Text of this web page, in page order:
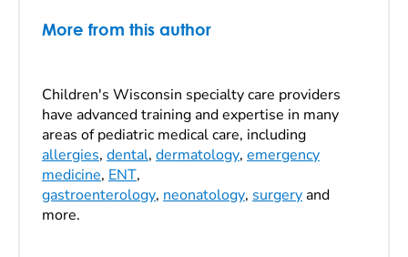
More from this author
Children's Wisconsin specialty care providers
have advanced training and expertise in many
areas of pediatric medical care, including
allergies, dental, dermatology, emergency
medicine, ENT,
gastroenterology, neonatology, surgeryand
more.